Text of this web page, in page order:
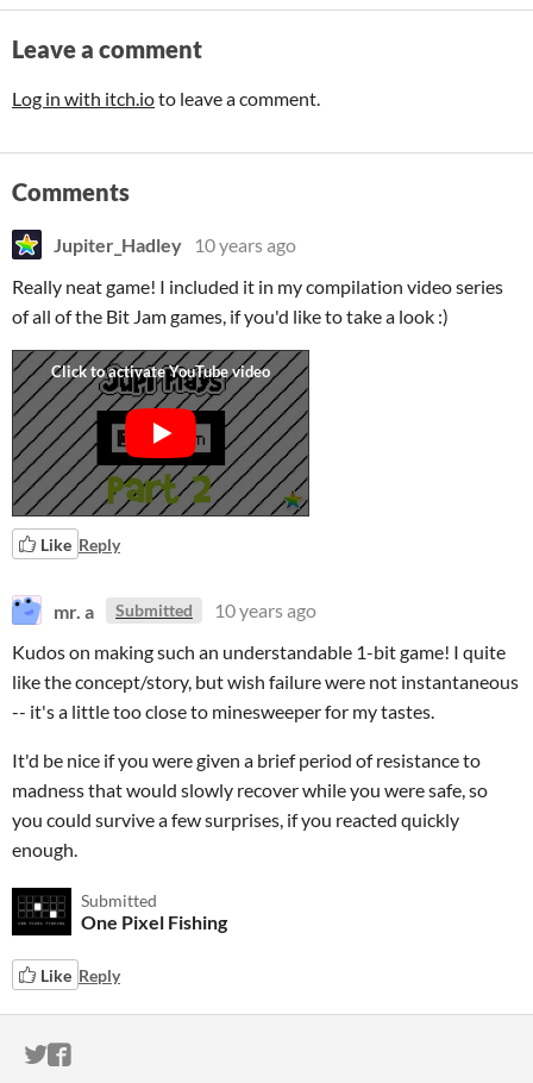
Leave a comment
Log in with itch.ioto leave a comment.
Comments
Jupiter_Hadley
10 years ago
Really neat game! I included it in my compilation video series
of all of the Bit Jam games, if you'd like to take a look :)
Like Reply
mr. a Submitted
10 years ago
Kudos on making such an understandable 1-bit game! I quite
like the concept/story, but wish failure were not instantaneous
-- it's a little too close to minesweeper for my tastes.
It'd be nice if you were given a brief period of resistance to
madness that would slowly recover while you were safe, so
you could survive a few surprises, if you reacted quickly
enough.
Submitted
One Pixel Fishing
Like Reply
ITCH.IO ON TWITTER
ITCH.IO ON FACEBOOK